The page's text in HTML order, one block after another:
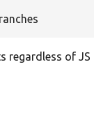
regardless of JS